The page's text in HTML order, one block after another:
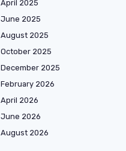
April 2025
June 2025
August 2025
October 2025
December 2025
February 2026
April 2026
June 2026
August 2026